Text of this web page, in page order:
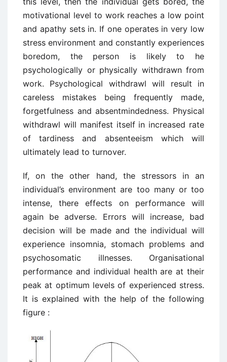
motivational level to work reaches a low point
and apathy sets in. If one operates in very low
stress environment and constantly experiences
boredom, the person is likely to he
psychologically or physically withdrawn from
work. Psychological withdrawl will result in
careless mistakes being frequently made,
forgetfulness and absentmindedness. Physical
withdrawl will manifest itself in increased rate
of tardiness and absenteeism which will
ultimately lead to turnover.
If, on the other hand, the stressors in an
individual’s environment are too many or too
intense, there effects on performance will
again be adverse. Errors will increase, bad
decision will be made and the individual will
experience insomnia, stomach problems and
psychosomatic illnesses. Organisational
performance and individual health are at their
peak at optimum levels of experienced stress.
It is explained with the help of the following
figure :